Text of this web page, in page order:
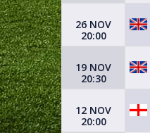
26 NOV
20:00
19 NOV
20:30
12 NOV
20:00